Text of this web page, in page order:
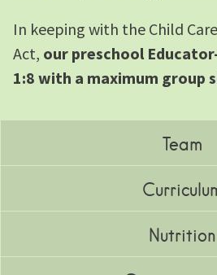
In keeping with the Child
Act, our preschool
1:8 with a maximum group
Team
Nutrition